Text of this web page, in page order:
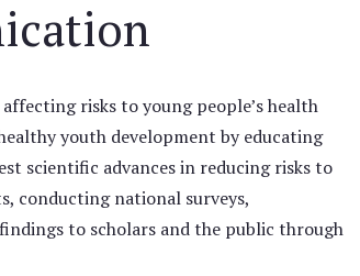
risks to young people’s health
youth development by educating
scientific advances in reducing risks to
conducting national surveys,
to scholars and the public through